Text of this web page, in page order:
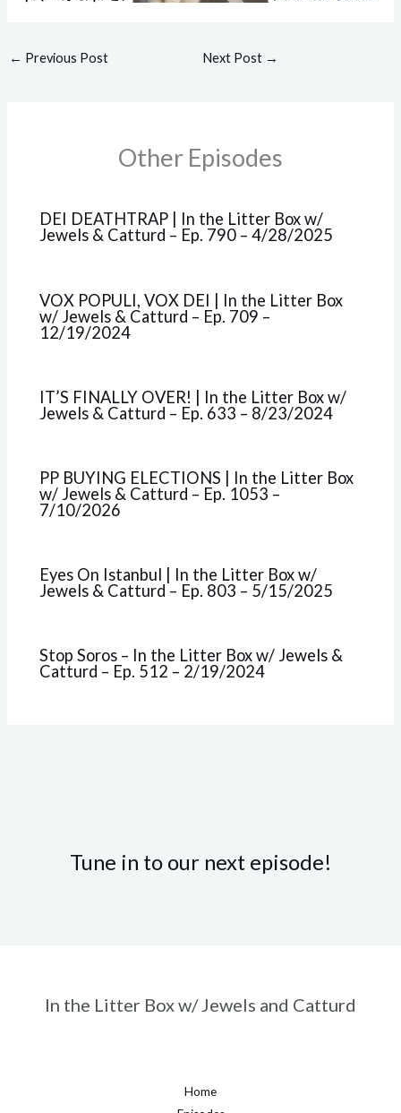
← Previous Post Next Post →
Other Episodes
DEI DEATHTRAP | In the Litter Box w/
Jewels & Catturd – Ep. 790 – 4/28/2025
VOX POPULI, VOX DEI | In the Litter Box
w/ Jewels & Catturd – Ep. 709 –
12/19/2024
IT’S FINALLY OVER! | In the Litter Box w/
Jewels & Catturd – Ep. 633 – 8/23/2024
PP BUYING ELECTIONS | In the Litter Box
w/ Jewels & Catturd – Ep. 1053 –
7/10/2026
Eyes On Istanbul | In the Litter Box w/
Jewels & Catturd – Ep. 803 – 5/15/2025
Stop Soros – In the Litter Box w/ Jewels &
Catturd – Ep. 512 – 2/19/2024
Tune in to our next episode!
In the Litter Box w/ Jewels and Catturd
Home